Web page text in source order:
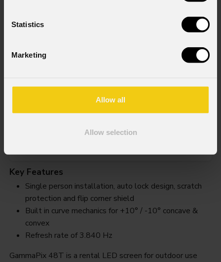
Statistics
Marketing
Allow all
Allow selection
CONFIGURATOR
Order Code: GAMMAX48T1X1WF
IP rating
Key Features
Single person installation, auto lock design, scratch
protection and flip corner shield
Built in curve mechanics for +10° / -10° concave &
convex
Refresh rate of 3.840 Hz
GammaPix 48T is a rental LED screen for outdoor use